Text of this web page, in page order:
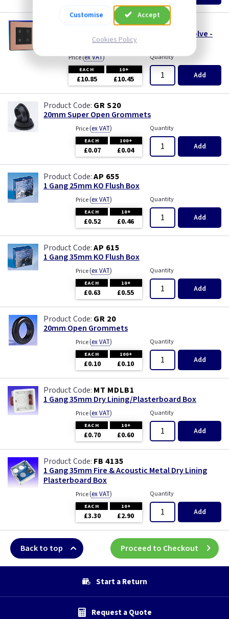
PC DCPTDS2B
2 Gang LED Touch Slave Switch 2 Way - Evolve -
Price(ex VAT)
EACH 10+
£10.85 £10.45
Quantity
Add
GR S20
20mm Super Open Grommets
Price(ex VAT)
EACH 100+
£0.07 £0.04
Quantity
Add
AP 655
1 Gang 25mm KO Flush Box
Price(ex VAT)
EACH 10+
£0.52 £0.46
Quantity
Add
AP 615
1 Gang 35mm KO Flush Box
Price(ex VAT)
EACH 10+
£0.63 £0.55
Quantity
Add
GR 20
20mm Open Grommets
Price(ex VAT)
EACH 100+
£0.10 £0.10
Quantity
Add
MT MDLB1
1 Gang 35mm Dry Lining/Plasterboard Box
Price(ex VAT)
EACH 10+
£0.70 £0.60
Quantity
Add
FB 4135
1 Gang 35mm Fire & Acoustic Metal Dry Lining
Plasterboard Box
Price(ex VAT)
EACH 10+
£3.30 £2.90
Quantity
Add
Back to top Proceed to Checkout
Start a Return
Request a Quote
Customise Accept
Cookies Policy